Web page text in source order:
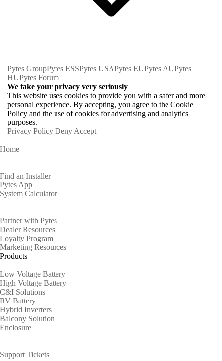
Pytes GroupPytes ESSPytes USAPytes EUPytes AUPytes
HUPytes Forum
We take your privacy very seriously
This website uses cookies to provide you with a safer and more
personal experience. By accepting, you agree to the Cookie
Policy and the use of cookies for advertising and analytics
purposes.
Privacy Policy Deny Accept
Home
Find an Installer
Pytes App
System Calculator
Partner with Pytes
Dealer Resources
Loyalty Program
Marketing Resources
Products
Low Voltage Battery
High Voltage Battery
C&I Solutions
RV Battery
Hybrid Inverters
Balcony Solution
Enclosure
Support Tickets